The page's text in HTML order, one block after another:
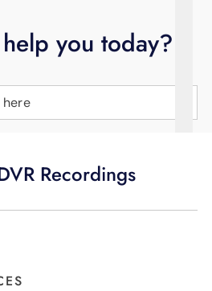
you today?
here
Recordings